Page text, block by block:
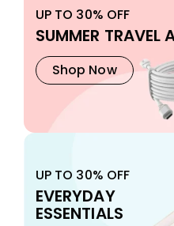
UP TO 30% OFF
SUMMER TRAVEL
Shop Now
UP TO 30% OFF
EVERYDAY
ESSENTIALS